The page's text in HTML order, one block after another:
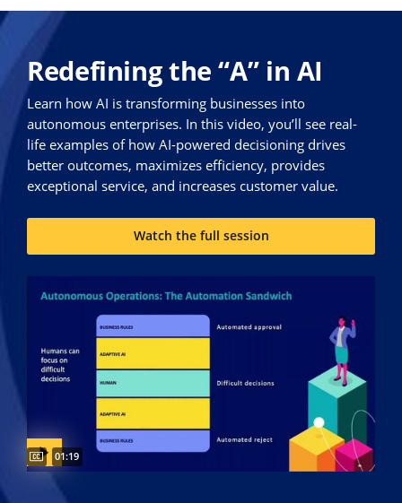
Redefining the “A” in AI
Learn how AI is transforming businesses into
autonomous enterprises. In this video, you’ll see real-
life examples of how AI-powered decisioning drives
better outcomes, maximizes efficiency, provides
exceptional service, and increases customer value.
Watch the full session
Video duration:
01:19
Captions available